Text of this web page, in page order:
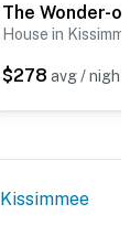
The Wonder-
House in
$278 avg / night
Kissimmee